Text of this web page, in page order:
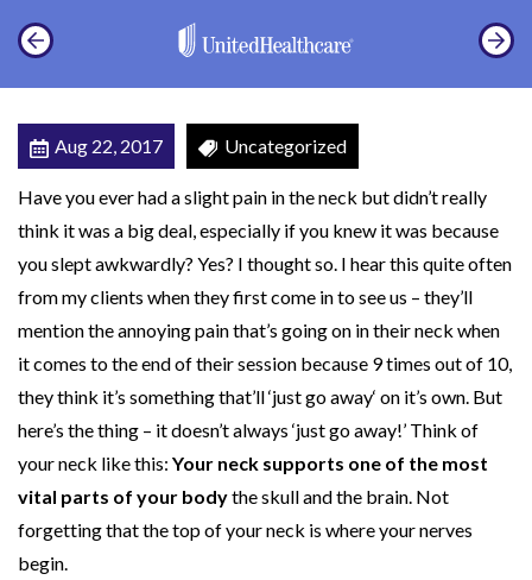
v
i
t
i
e
u
e
Aug 22, 2017 Uncategorized
Have you ever had a slight pain in the neck but didn’t really
think it was a big deal, especially if you knew it was because
you slept awkwardly? Yes? I thought so. I hear this quite often
from my clients when they first come in to see us – they’ll
mention the annoying pain that’s going on in their neck when
it comes to the end of their session because 9 times out of 10,
they think it’s something that’ll ‘just go away‘ on it’s own. But
here’s the thing – it doesn’t always ‘just go away!’ Think of
your neck like this:Your neck supports one of the most
vital parts of your bodythe skull and the brain. Not
forgetting that the top of your neck is where your nerves
begin.